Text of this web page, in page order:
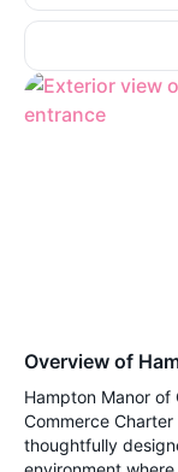
Overview of
Hampton Manor of
Commerce
thoughtfully